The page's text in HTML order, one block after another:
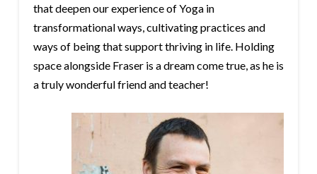
that deepen our experience of Yoga in
transformational ways, cultivating practices and
ways of being that support thriving in life. Holding
space alongside Fraser is a dream come true, as he is
a truly wonderful friend and teacher!